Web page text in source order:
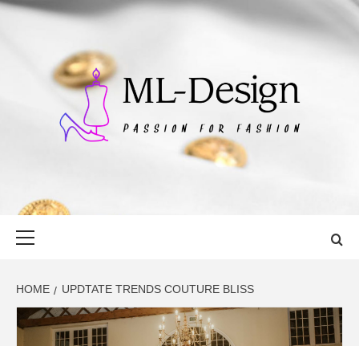
Skip
ML-DESIGN
HOME UPDTATE TRENDS COUTURE BLISS